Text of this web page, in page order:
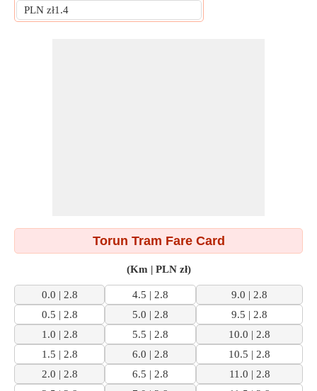
PLN zł1.4
Torun Tram Fare Card
(Km | PLN zł)
0.0 | 2.8 4.5 | 2.8
9.0 | 2.8
0.5 | 2.8
5.0 | 2.8
9.5 | 2.8
1.0 | 2.8
5.5 | 2.8
10.0 | 2.8
1.5 | 2.8
6.0 | 2.8
10.5 | 2.8
2.0 | 2.8
6.5 | 2.8
11.0 | 2.8